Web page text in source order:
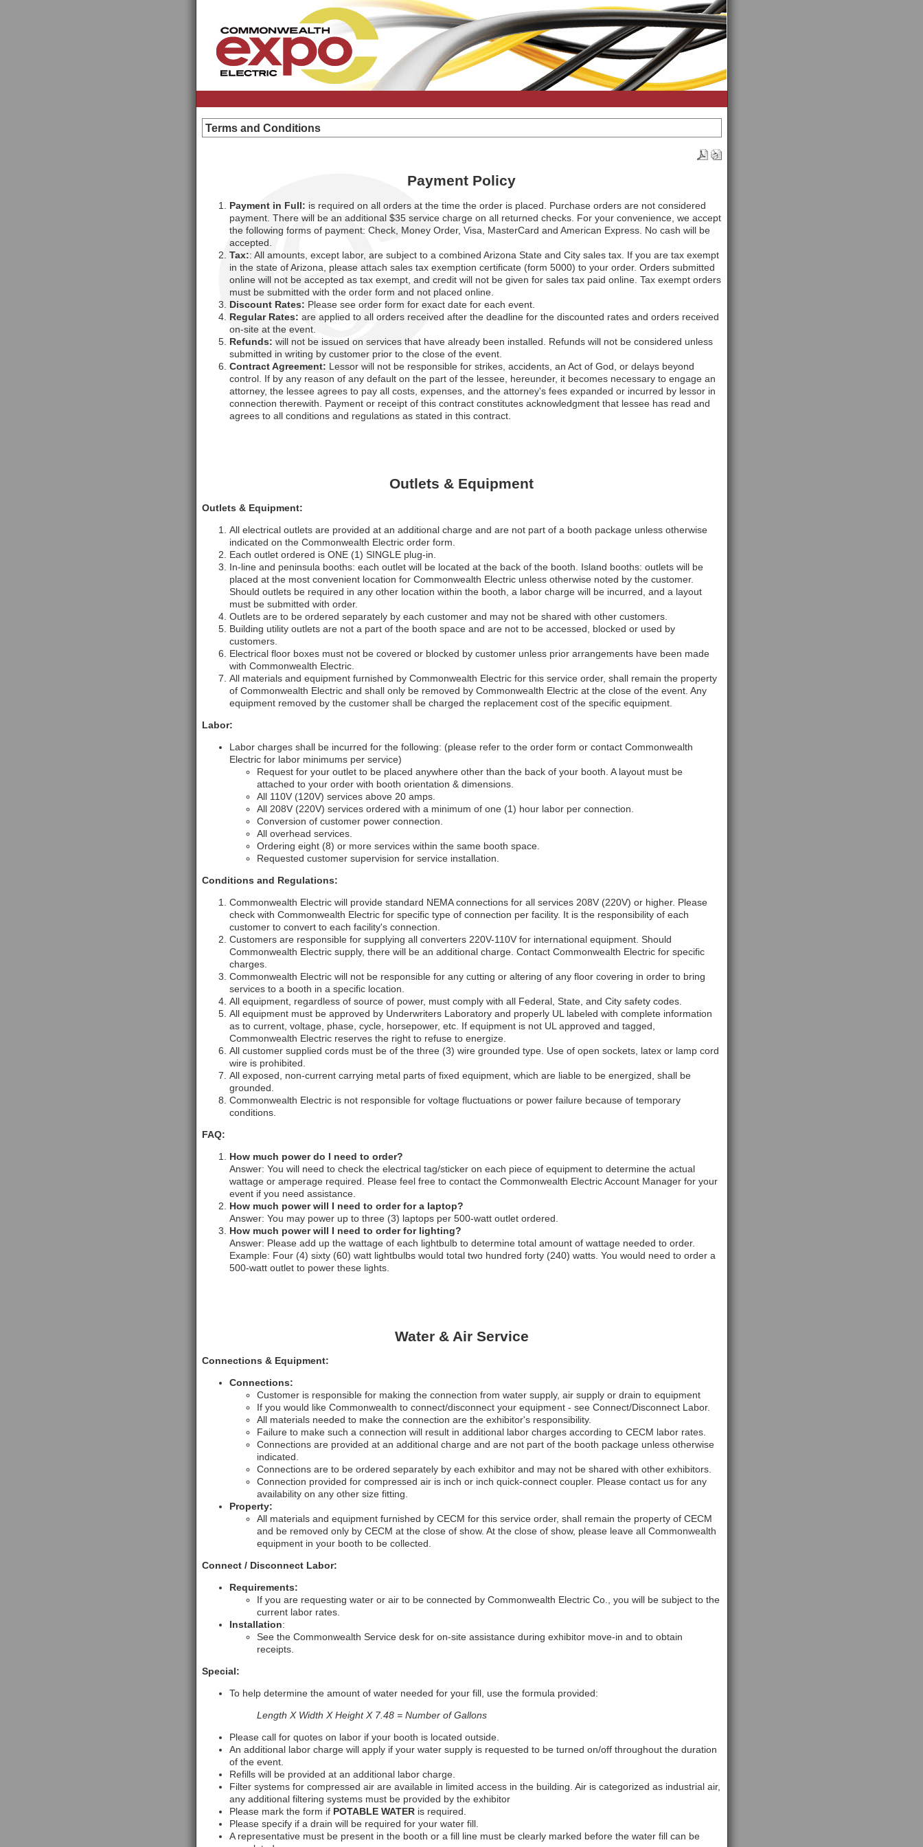
Terms and Conditions
Payment Policy
Payment in Full: is required on all orders at the time the order is placed. Purchase orders are not considered
payment. There will be an additional $35 service charge on all returned checks. For your convenience, we accept
the following forms of payment: Check, Money Order, Visa, MasterCard and American Express. No cash will be
accepted.
Tax:: All amounts, except labor, are subject to a combined Arizona State and City sales tax. If you are tax exempt
in the state of Arizona, please attach sales tax exemption certificate (form 5000) to your order. Orders submitted
online will not be accepted as tax exempt, and credit will not be given for sales tax paid online. Tax exempt orders
must be submitted with the order form and not placed online.
Discount Rates: Please see order form for exact date for each event.
Regular Rates: are applied to all orders received after the deadline for the discounted rates and orders received
on-site at the event.
Refunds: will not be issued on services that have already been installed. Refunds will not be considered unless
submitted in writing by customer prior to the close of the event.
Contract Agreement: Lessor will not be responsible for strikes, accidents, an Act of God, or delays beyond
control. If by any reason of any default on the part of the lessee, hereunder, it becomes necessary to engage an
attorney, the lessee agrees to pay all costs, expenses, and the attorney's fees expanded or incurred by lessor in
connection therewith. Payment or receipt of this contract constitutes acknowledgment that lessee has read and
agrees to all conditions and regulations as stated in this contract.
Outlets & Equipment
Outlets & Equipment:
All electrical outlets are provided at an additional charge and are not part of a booth package unless otherwise
indicated on the Commonwealth Electric order form.
Each outlet ordered is ONE (1) SINGLE plug-in.
In-line and peninsula booths: each outlet will be located at the back of the booth. Island booths: outlets will be
placed at the most convenient location for Commonwealth Electric unless otherwise noted by the customer.
Should outlets be required in any other location within the booth, a labor charge will be incurred, and a layout
must be submitted with order.
Outlets are to be ordered separately by each customer and may not be shared with other customers.
Building utility outlets are not a part of the booth space and are not to be accessed, blocked or used by
customers.
Electrical floor boxes must not be covered or blocked by customer unless prior arrangements have been made
with Commonwealth Electric.
All materials and equipment furnished by Commonwealth Electric for this service order, shall remain the property
of Commonwealth Electric and shall only be removed by Commonwealth Electric at the close of the event. Any
equipment removed by the customer shall be charged the replacement cost of the specific equipment.
Labor:
Labor charges shall be incurred for the following: (please refer to the order form or contact Commonwealth
Electric for labor minimums per service)
Request for your outlet to be placed anywhere other than the back of your booth. A layout must be
attached to your order with booth orientation & dimensions.
All 110V (120V) services above 20 amps.
All 208V (220V) services ordered with a minimum of one (1) hour labor per connection.
Conversion of customer power connection.
All overhead services.
Ordering eight (8) or more services within the same booth space.
Requested customer supervision for service installation.
Conditions and Regulations:
Commonwealth Electric will provide standard NEMA connections for all services 208V (220V) or higher. Please
check with Commonwealth Electric for specific type of connection per facility. It is the responsibility of each
customer to convert to each facility's connection.
Customers are responsible for supplying all converters 220V-110V for international equipment. Should
Commonwealth Electric supply, there will be an additional charge. Contact Commonwealth Electric for specific
charges.
Commonwealth Electric will not be responsible for any cutting or altering of any floor covering in order to bring
services to a booth in a specific location.
All equipment, regardless of source of power, must comply with all Federal, State, and City safety codes.
All equipment must be approved by Underwriters Laboratory and properly UL labeled with complete information
as to current, voltage, phase, cycle, horsepower, etc. If equipment is not UL approved and tagged,
Commonwealth Electric reserves the right to refuse to energize.
All customer supplied cords must be of the three (3) wire grounded type. Use of open sockets, latex or lamp cord
wire is prohibited.
All exposed, non-current carrying metal parts of fixed equipment, which are liable to be energized, shall be
grounded.
Commonwealth Electric is not responsible for voltage fluctuations or power failure because of temporary
conditions.
FAQ:
How much power do I need to order?
Answer: You will need to check the electrical tag/sticker on each piece of equipment to determine the actual
wattage or amperage required. Please feel free to contact the Commonwealth Electric Account Manager for your
event if you need assistance.
How much power will I need to order for a laptop?
Answer: You may power up to three (3) laptops per 500-watt outlet ordered.
How much power will I need to order for lighting?
Answer: Please add up the wattage of each lightbulb to determine total amount of wattage needed to order.
Example: Four (4) sixty (60) watt lightbulbs would total two hundred forty (240) watts. You would need to order a
500-watt outlet to power these lights.
Water & Air Service
Connections & Equipment:
Connections:
Customer is responsible for making the connection from water supply, air supply or drain to equipment
If you would like Commonwealth to connect/disconnect your equipment - see Connect/Disconnect Labor.
All materials needed to make the connection are the exhibitor's responsibility.
Failure to make such a connection will result in additional labor charges according to CECM labor rates.
Connections are provided at an additional charge and are not part of the booth package unless otherwise
indicated.
Connections are to be ordered separately by each exhibitor and may not be shared with other exhibitors.
Connection provided for compressed air is inch or inch quick-connect coupler. Please contact us for any
availability on any other size fitting.
Property:
All materials and equipment furnished by CECM for this service order, shall remain the property of CECM
and be removed only by CECM at the close of show. At the close of show, please leave all Commonwealth
equipment in your booth to be collected.
Connect / Disconnect Labor:
Requirements:
If you are requesting water or air to be connected by Commonwealth Electric Co., you will be subject to the
current labor rates.
Installation:
See the Commonwealth Service desk for on-site assistance during exhibitor move-in and to obtain
receipts.
Special:
To help determine the amount of water needed for your fill, use the formula provided:
Length X Width X Height X 7.48 = Number of Gallons
Please call for quotes on labor if your booth is located outside.
An additional labor charge will apply if your water supply is requested to be turned on/off throughout the duration
of the event.
Refills will be provided at an additional labor charge.
Filter systems for compressed air are available in limited access in the building. Air is categorized as industrial air,
any additional filtering systems must be provided by the exhibitor
Please mark the form if POTABLE WATERis required.
Please specify if a drain will be required for your water fill.
A representative must be present in the booth or a fill line must be clearly marked before the water fill can be